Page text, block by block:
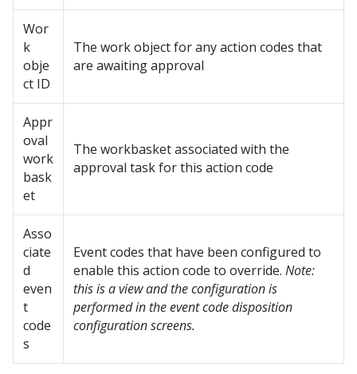
Wor
k
obje
ct ID
The work object for any action codes that
are awaiting approval
Appr
oval
work
bask
et
The workbasket associated with the
approval task for this action code
Asso
ciate
d
even
t
code
s
Event codes that have been configured to
enable this action code to override. Note:
this is a view and the configuration is
performed in the event code disposition
configuration screens.